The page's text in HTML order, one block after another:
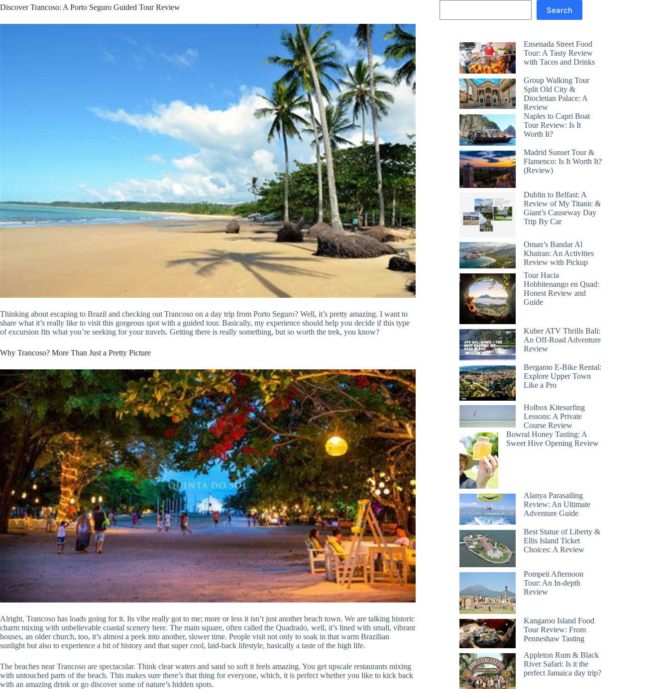
Discover Trancoso: A Porto Seguro Guided Tour Review
Thinking about escaping to Brazil and checking out Trancoso on a day trip from Porto Seguro? Well, it’s pretty amazing. I want to
share what it’s really like to visit this gorgeous spot with a guided tour. Basically, my experience should help you decide if this type
of excursion fits what you’re seeking for your travels. Getting there is really something, but so worth the trek, you know?
Why Trancoso? More Than Just a Pretty Picture
Alright, Trancoso has loads going for it. Its vibe really got to me; more or less it isn’t just another beach town. We are talking historic
charm mixing with unbelievable coastal scenery here. The main square, often called the Quadrado, well, it’s lined with small, vibrant
houses, an older church, too, it’s almost a peek into another, slower time. People visit not only to soak in that warm Brazilian
sunlight but also to experience a bit of history and that super cool, laid-back lifestyle, basically a taste of the high life.
The beaches near Trancoso are spectacular. Think clear waters and sand so soft it feels amazing. You get upscale restaurants mixing
with untouched parts of the beach. This makes sure there’s that thing for everyone, which, it is perfect whether you like to kick back
with an amazing drink or go discover some of nature’s hidden spots.
Search
Ensenada Street Food
Tour: A Tasty Review
with Tacos and Drinks
Group Walking Tour
Split Old City &
Diocletian Palace: A
Review
Naples to Capri Boat
Tour Review: Is It
Worth It?
Madrid Sunset Tour &
Flamenco: Is It Worth It?
(Review)
Dublin to Belfast: A
Review of My Titanic &
Giant’s Causeway Day
Trip By Car
Oman’s Bandar Al
Khairan: An Activities
Review with Pickup
Tour Hacia
Hobbitenango en Quad:
Honest Review and
Guide
Kuber ATV Thrills Bali:
An Off-Road Adventure
Review
Bergamo E-Bike Rental:
Explore Upper Town
Like a Pro
Holbox Kitesurfing
Lessons: A Private
Course Review
Bowral Honey Tasting: A
Sweet Hive Opening Review
Alanya Parasailing
Review: An Ultimate
Adventure Guide
Best Statue of Liberty &
Ellis Island Ticket
Choices: A Review
Pompeii Afternoon
Tour: An In-depth
Review
Kangaroo Island Food
Tour Review: From
Penneshaw Tasting
Appleton Rum & Black
River Safari: Is it the
perfect Jamaica day trip?